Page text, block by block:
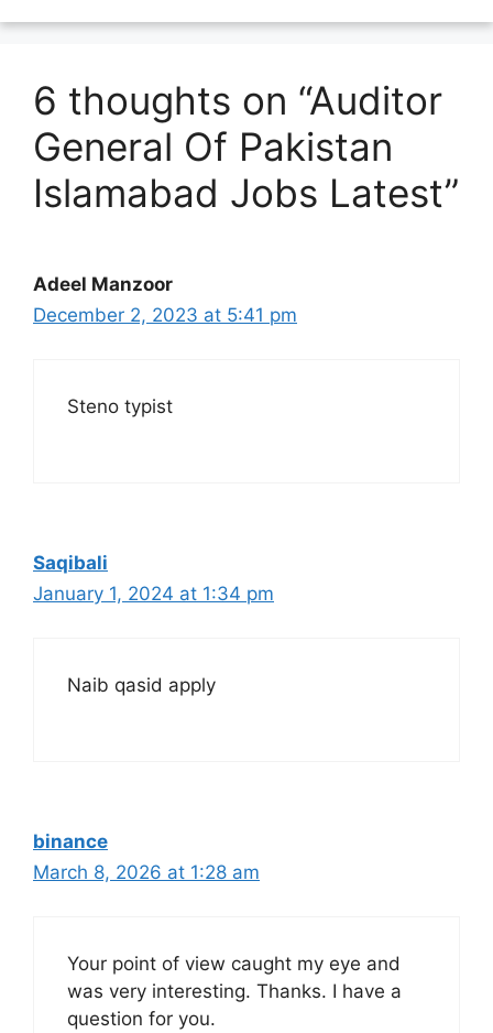
6 thoughts on “Auditor
General Of Pakistan
Islamabad Jobs Latest”
Adeel Manzoor
December 2, 2023 at 5:41 pm
Steno typist
Saqibali
January 1, 2024 at 1:34 pm
Naib qasid apply
binance
March 8, 2026 at 1:28 am
Your point of view caught my eye and
was very interesting. Thanks. I have a
question for you.